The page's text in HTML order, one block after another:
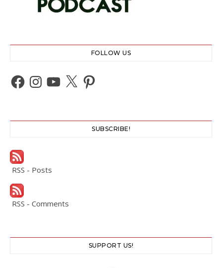
FOLLOW US
Facebook
Instagram
YouTube
X Pinterest
SUBSCRIBE!
RSS - Posts
RSS - Comments
SUPPORT US!